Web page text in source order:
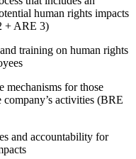
human rights impacts
+ ARE 3)
training on human rights
mechanisms for those
activities (BRE
and accountability for